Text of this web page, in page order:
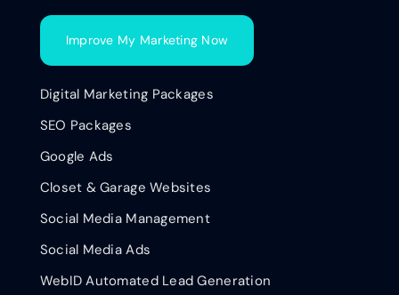
Improve My Marketing Now
Digital Marketing Packages
SEO Packages
Google Ads
Closet & Garage Websites
Social Media Management
Social Media Ads
WebID Automated Lead Generation